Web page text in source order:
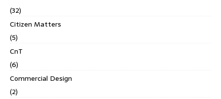
(32)
Citizen Matters
(5)
CnT
(6)
Commercial Design
(2)